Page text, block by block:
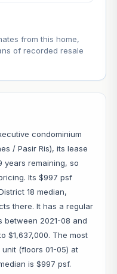
from this home,
of recorded resale
condominium
/ Pasir Ris), its lease
years remaining, so
Its $997 psf
18 median,
there. It has a regular
2021-08 and
$1,637,000. The most
(floors 01-05) at
is $997 psf.